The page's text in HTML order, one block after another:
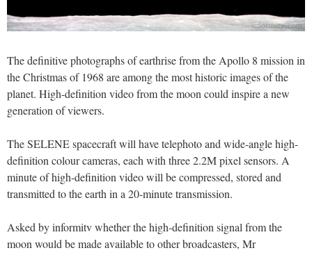
The definitive photographs of earthrise from the Apollo 8 mission in
the Christmas of 1968 are among the most historic images of the
planet. High-definition video from the moon could inspire a new
generation of viewers.
The SELENE spacecraft will have telephoto and wide-angle high-
definition colour cameras, each with three 2.2M pixel sensors. A
minute of high-definition video will be compressed, stored and
transmitted to the earth in a 20-minute transmission.
Asked by informitv whether the high-definition signal from the
moon would be made available to other broadcasters, Mr